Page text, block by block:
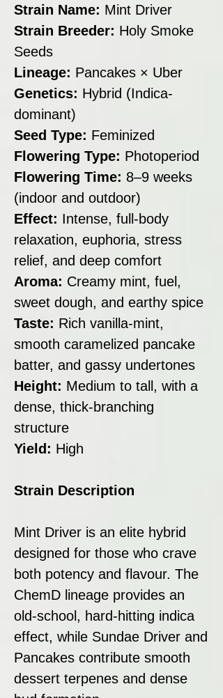
Strain Name: Mint Driver
Strain Breeder: Holy Smoke
Seeds
Lineage: Pancakes × Uber
Genetics: Hybrid (Indica-
dominant)
Seed Type: Feminized
Flowering Type: Photoperiod
Flowering Time: 8–9 weeks
(indoor and outdoor)
Effect: Intense, full-body
relaxation, euphoria, stress
relief, and deep comfort
Aroma: Creamy mint, fuel,
sweet dough, and earthy spice
Taste: Rich vanilla-mint,
smooth caramelized pancake
batter, and gassy undertones
Height: Medium to tall, with a
dense, thick-branching
structure
Yield: High
Strain Description
Mint Driver is an elite hybrid
designed for those who crave
both potency and flavour. The
ChemD lineage provides an
old-school, hard-hitting indica
effect, while Sundae Driver and
Pancakes contribute smooth
dessert terpenes and dense